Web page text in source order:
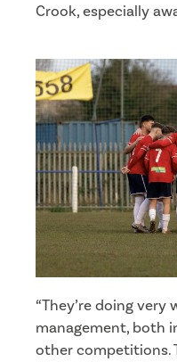
Crook, especially
“They’re doing very
management, both
other competitions.